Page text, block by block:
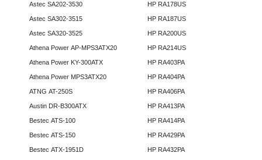
Astec SA202-3530
Astec SA302-3515
Astec SA320-3525
Athena Power AP-MPS3ATX20
Athena Power KY-300ATX
Athena Power MPS3ATX20
ATNG AT-250S
Austin DR-B300ATX
Bestec ATS-100
Bestec ATS-150
Bestec ATX-1951D
HP RA178US
HP RA187US
HP RA200US
HP RA214US
HP RA403PA
HP RA404PA
HP RA406PA
HP RA413PA
HP RA414PA
HP RA429PA
HP RA432PA